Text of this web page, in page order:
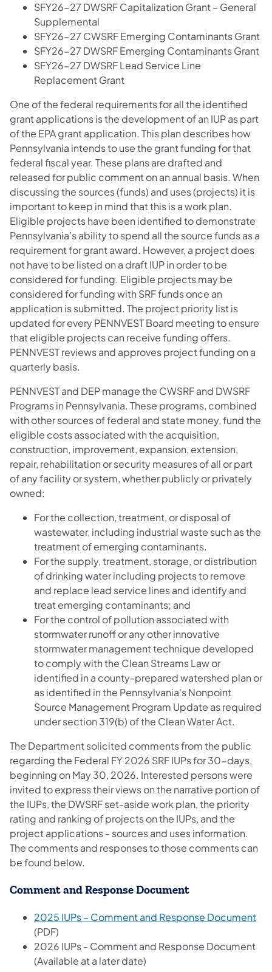
SFY26-27 DWSRF Capitalization Grant – General
Supplemental
SFY26-27 CWSRF Emerging Contaminants Grant
SFY26-27 DWSRF Emerging Contaminants Grant
SFY26-27 DWSRF Lead Service Line
Replacement Grant
One of the federal requirements for all the identified
grant applications is the development of an IUP as part
of the EPA grant application. This plan describes how
Pennsylvania intends to use the grant funding for that
federal fiscal year. These plans are drafted and
released for public comment on an annual basis. When
discussing the sources (funds) and uses (projects) it is
important to keep in mind that this is a work plan.
Eligible projects have been identified to demonstrate
Pennsylvania’s ability to spend all the source funds as a
requirement for grant award. However, a project does
not have to be listed on a draft IUP in order to be
considered for funding. Eligible projects may be
considered for funding with SRF funds once an
application is submitted. The project priority list is
updated for every PENNVEST Board meeting to ensure
that eligible projects can receive funding offers.
PENNVEST reviews and approves project funding on a
quarterly basis.
PENNVEST and DEP manage the CWSRF and DWSRF
Programs in Pennsylvania. These programs, combined
with other sources of federal and state money, fund the
eligible costs associated with the acquisition,
construction, improvement, expansion, extension,
repair, rehabilitation or security measures of all or part
of any facility or system, whether publicly or privately
owned:
For the collection, treatment, or disposal of
wastewater, including industrial waste such as the
treatment of emerging contaminants.
For the supply, treatment, storage, or distribution
of drinking water including projects to remove
and replace lead service lines and identify and
treat emerging contaminants; and
For the control of pollution associated with
stormwater runoff or any other innovative
stormwater management technique developed
to comply with the Clean Streams Law or
identified in a county-prepared watershed plan or
as identified in the Pennsylvania's Nonpoint
Source Management Program Update as required
under section 319(b) of the Clean Water Act.
The Department solicited comments from the public
regarding the Federal FY 2026 SRF IUPs for 30-days,
beginning on May 30, 2026. Interested persons were
invited to express their views on the narrative portion of
the IUPs, the DWSRF set-aside work plan, the priority
rating and ranking of projects on the IUPs, and the
project applications - sources and uses information.
The comments and responses to those comments can
be found below.
Comment and Response Document
2025 IUPs – Comment and Response Document
(PDF)
2026 IUPs - Comment and Response Document
(Available at a later date)